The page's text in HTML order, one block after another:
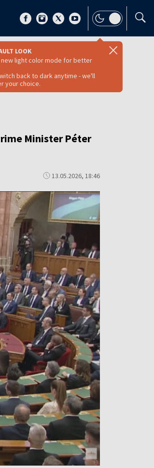
LOOK
new light color mode for better
back to dark anytime - we'll
your choice.
Minister Péter
13.05.2026, 18:46